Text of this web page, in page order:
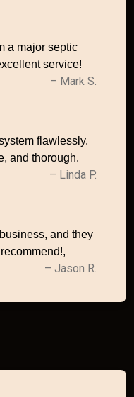
a major septic
service!
– Mark S.
flawlessly.
and thorough.
– Linda P.
and they
– Jason R.